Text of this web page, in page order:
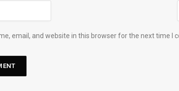
email, and website in this browser for the next time I